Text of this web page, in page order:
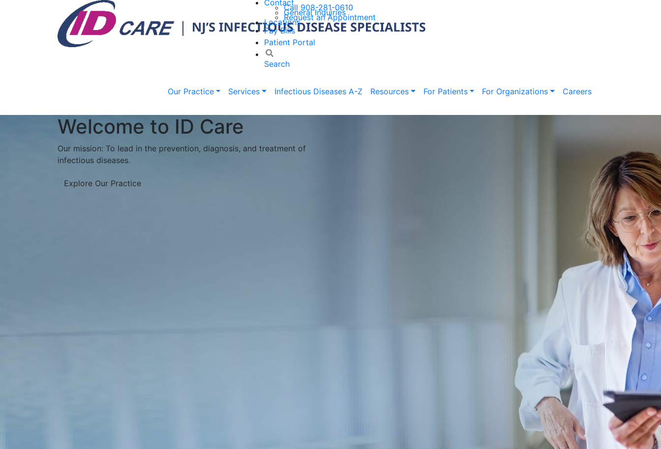
ContactCall 908-281-0610
General Inquiries
Request an Appointment
Locations
Pay Bills
Patient Portal
Search
Our Practice Services Infectious Diseases A-Z Resources For Patients For Organizations Careers
Phreesia Portal
Do you have an upcoming appointment at our office? Want to save
time in the waiting room?
ID Care is excited to partner with Phreesia to provide a more